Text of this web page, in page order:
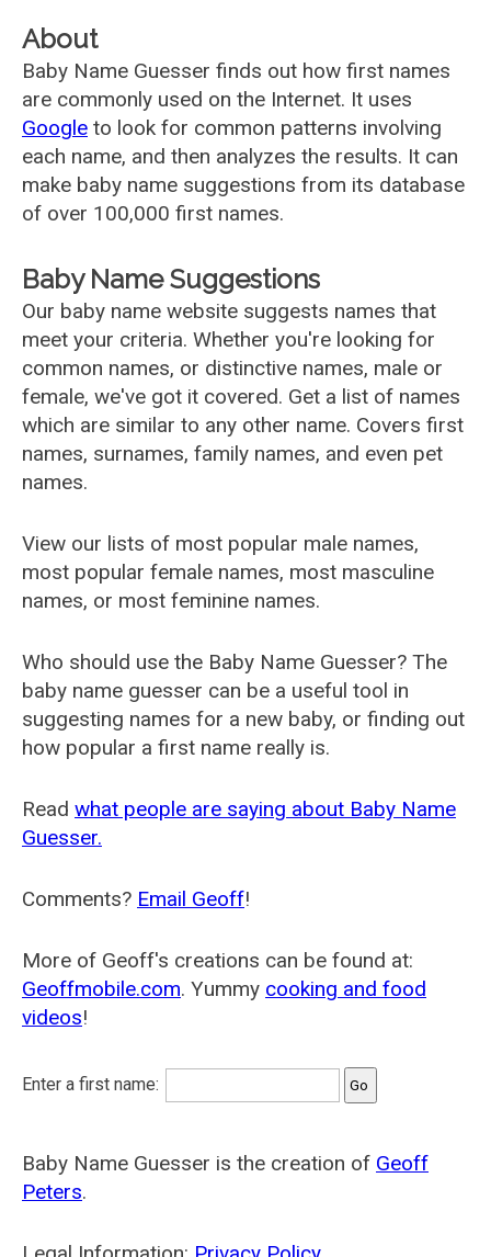
About
Baby Name Guesser finds out how first names
are commonly used on the Internet. It uses
Google to look for common patterns involving
each name, and then analyzes the results. It can
make baby name suggestions from its database
of over 100,000 first names.
Baby Name Suggestions
Our baby name website suggests names that
meet your criteria. Whether you're looking for
common names, or distinctive names, male or
female, we've got it covered. Get a list of names
which are similar to any other name. Covers first
names, surnames, family names, and even pet
names.
View our lists of most popular male names,
most popular female names, most masculine
names, or most feminine names.
Who should use the Baby Name Guesser? The
baby name guesser can be a useful tool in
suggesting names for a new baby, or finding out
how popular a first name really is.
Read what people are saying about Baby Name
Guesser.
Comments? Email Geoff!
More of Geoff's creations can be found at:
Geoffmobile.com. Yummy cooking and food
videos!
Enter a first name:
Baby Name Guesser is the creation of Geoff
Peters.